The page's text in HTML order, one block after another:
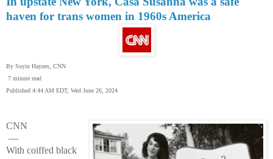
haven for trans women in 1960s America
By Suyin Haynes, CNN
7 minute read
Published 4:44 AM EDT, Wed June 26, 2024
CNN
—
With coiffed black